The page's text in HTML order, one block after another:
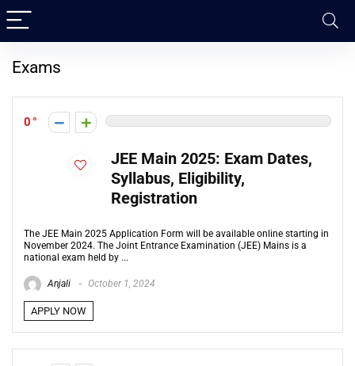
Exams
0
JEE Main 2025: Exam Dates,
Syllabus, Eligibility,
Registration
The JEE Main 2025 Application Form will be available online starting in
November 2024. The Joint Entrance Examination (JEE) Mains is a
national exam held by ...
Anjali October 1, 2024
APPLY NOW